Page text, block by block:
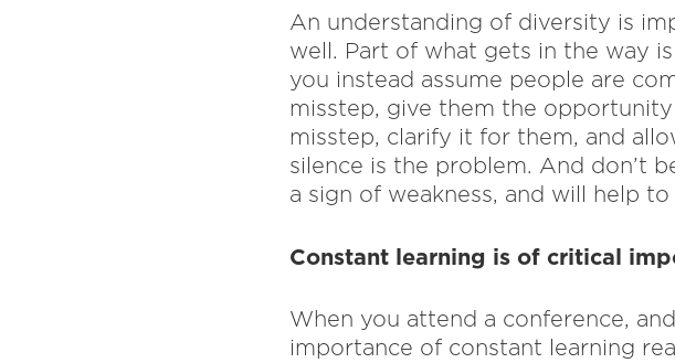
An understanding of diversity is
well. Part of what gets in the way
you instead assume people are
misstep, give them the
misstep, clarify it for them, and
silence is the problem. And don’t
a sign of weakness, and will help
Constant learning is of critical
When you attend a conference,
importance of constant learning